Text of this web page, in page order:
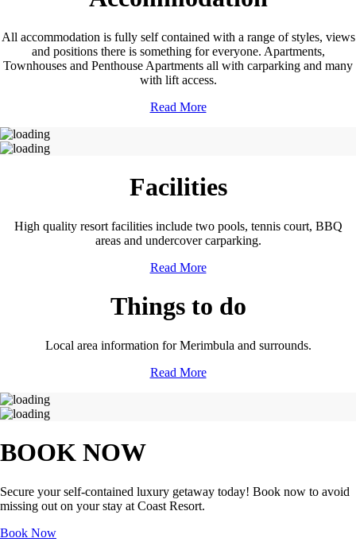
All accommodation is fully self contained with a range of styles, views
and positions there is something for everyone. Apartments,
Townhouses and Penthouse Apartments all with carparking and many
with lift access.
Read More
Facilities
High quality resort facilities include two pools, tennis court, BBQ
areas and undercover carparking.
Read More
Things to do
Local area information for Merimbula and surrounds.
Read More
BOOK NOW
Secure your self-contained luxury getaway today! Book now to avoid
missing out on your stay at Coast Resort.
Book Now